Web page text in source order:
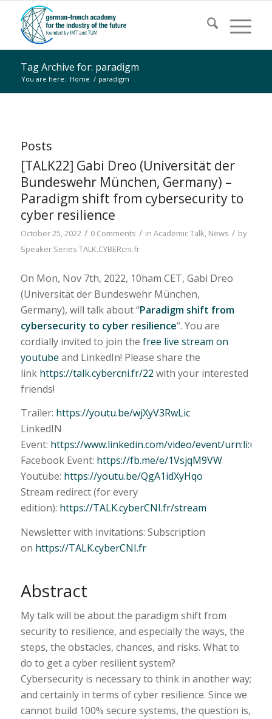
Tag Archive for: paradigm
You are here: Home / paradigm
Posts
[TALK22] Gabi Dreo (Universität der
Bundeswehr München, Germany) –
Paradigm shift from cybersecurity to
cyber resilience
October 25, 2022 / 0 Comments / in Academic Talk, News / by
Speaker Series TALK.CYBERcni.fr
On Mon, Nov 7th, 2022, 10ham CET, Gabi Dreo
(Universität der Bundeswehr München,
Germany), will talk about “Paradigm shift from
cybersecurity to cyber resilience“. You are
cordially invited to join the free live stream on
youtube and LinkedIn! Please share the
link https://talk.cybercni.fr/22 with your interested
friends!
Trailer: https://youtu.be/wjXyV3RwLic
LinkedIN
Event: https://www.linkedin.com/video/event/
Facebook Event: https://fb.me/e/1VsjqM9VW
Youtube: https://youtu.be/QgA1idXyHqo
Stream redirect (for every
edition): https://TALK.cyberCNI.fr/stream
Newsletter with invitations: Subscription
on https://TALK.cyberCNI.fr
Abstract
My talk will be about the paradigm shift from
security to resilience, and especially the ways, the
steps, the obstacles, chances, and risks. What to
do to get a cyber resilient system?
Cybersecurity is necessary to think in another way;
and certainly in terms of cyber resilience. Since we
cannot build 100% secure systems, the question is,